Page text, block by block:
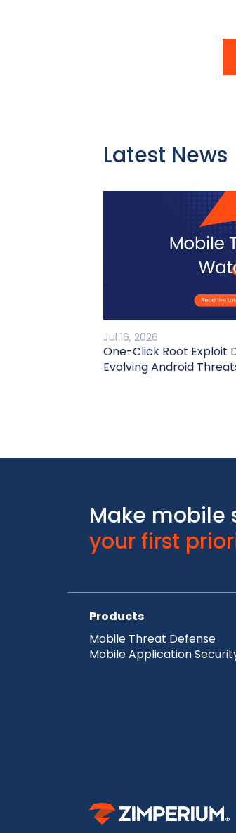
Latest News
Jul 16, 2026
One-Click Root Exploit
Evolving Android
Make mobile
your first
Products
Mobile Threat Defense
Mobile Application